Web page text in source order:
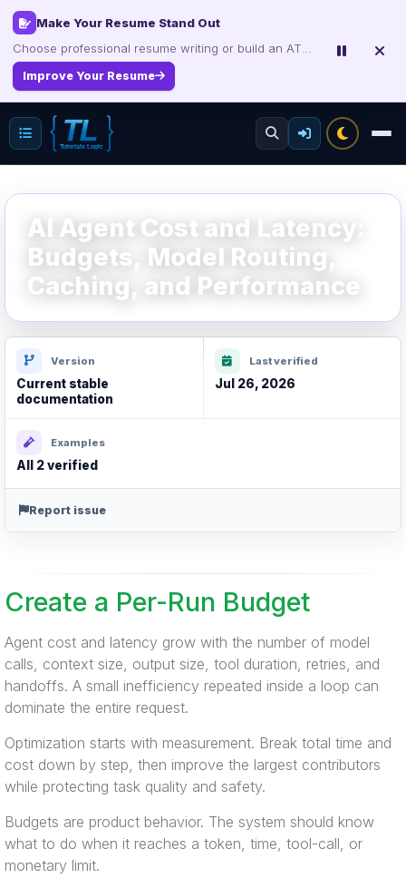
Make Your Resume Stand Out
Improve Your Resume
AI Agent Cost and Latency:
Budgets, Model Routing,
Caching, and Performance
Version
Current stable
documentation
Last verified
Jul 26, 2026
Examples
All 2 verified
Report issue
Create a Per-Run Budget
Agent cost and latency grow with the number of model
calls, context size, output size, tool duration, retries, and
handoffs. A small inefficiency repeated inside a loop can
dominate the entire request.
Optimization starts with measurement. Break total time and
cost down by step, then improve the largest contributors
while protecting task quality and safety.
Budgets are product behavior. The system should know
what to do when it reaches a token, time, tool-call, or
monetary limit.